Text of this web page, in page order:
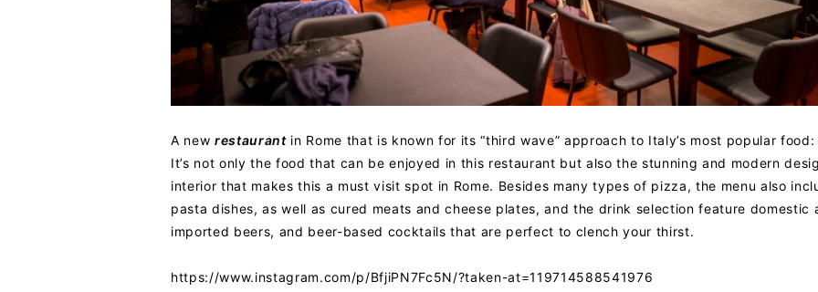
A new restaurantin Rome that is known for its “third wave” approach to Italy’s most popular
It’s not only the food that can be enjoyed in this restaurant but also the stunning and modern
interior that makes this a must visit spot in Rome. Besides many types of pizza, the menu also
pasta dishes, as well as cured meats and cheese plates, and the drink selection feature domestic
imported beers, and beer-based cocktails that are perfect to clench your thirst.
https://www.instagram.com/p/BfjiPN7Fc5N/?taken-at=119714588541976